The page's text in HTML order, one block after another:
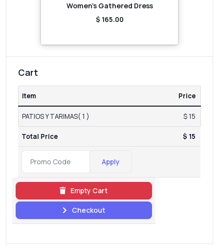
Women's Gathered Dress
$ 165.00
Cart
Item Price
PATIOS Y TARIMAS( 1 ) $ 15
Total Price $ 15
Apply
Empty Cart
Checkout